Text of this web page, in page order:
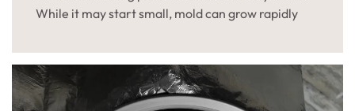
While it may start small, mold can grow rapidly
air quality and posing health risks. Understanding
the science behind mold growth in HVAC systems
can help you prevent it effectively […]